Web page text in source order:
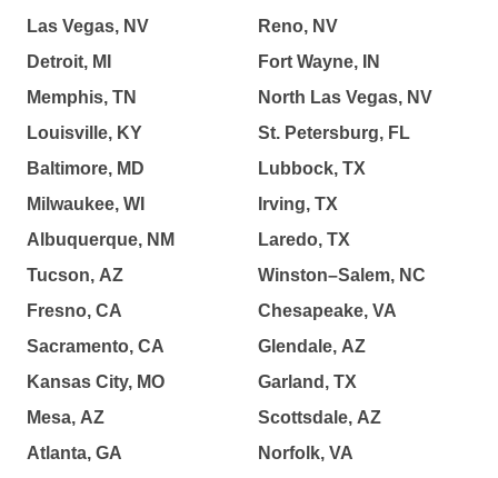
Las Vegas, NV
Detroit, MI
Memphis, TN
Louisville, KY
Baltimore, MD
Milwaukee, WI
Albuquerque, NM
Tucson, AZ
Fresno, CA
Sacramento, CA
Kansas City, MO
Mesa, AZ
Atlanta, GA
Reno, NV
Fort Wayne, IN
North Las Vegas, NV
St. Petersburg, FL
Lubbock, TX
Irving, TX
Laredo, TX
Winston–Salem, NC
Chesapeake, VA
Glendale, AZ
Garland, TX
Scottsdale, AZ
Norfolk, VA